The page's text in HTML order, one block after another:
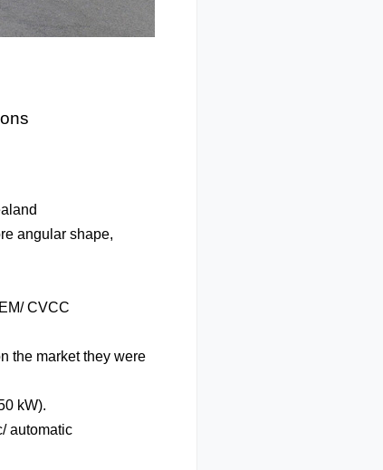
angular shape,
CVCC
the market they were
kW).
automatic